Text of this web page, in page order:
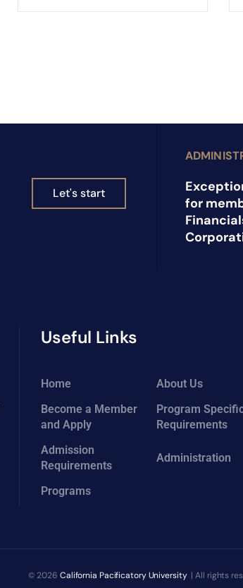
Let's start
for
Useful Links
Home
About Us
Become a Member
and Apply
Program
Requirements
Admission
Requirements
Administration
Programs
© 2026 California Pacificatory University | All rights